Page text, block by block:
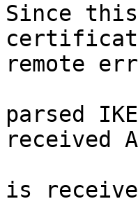
Since
remote
parsed
received
is